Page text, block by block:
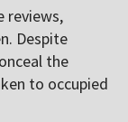
reviews,
Despite
the
to occupied